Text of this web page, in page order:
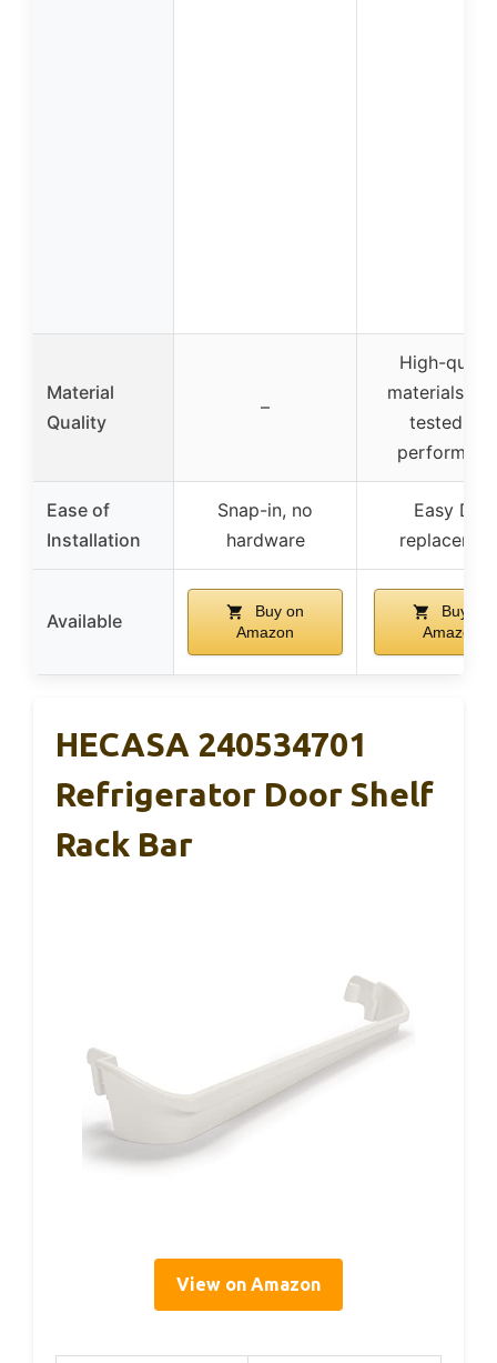
Material
Quality
–
High-
materials,
tested for
Ease of
Installation
Snap-in, no
hardware
Easy DIY
Available
Buy on
Amazon
Buy on
Amazon
HECASA 240534701
Refrigerator Door Shelf
Rack Bar
View on Amazon